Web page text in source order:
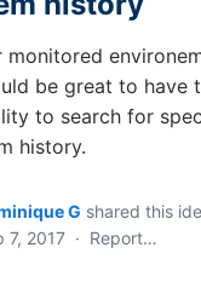
monitored
be great to have
to search for
history.
G shared this
7, 2017 · Report…